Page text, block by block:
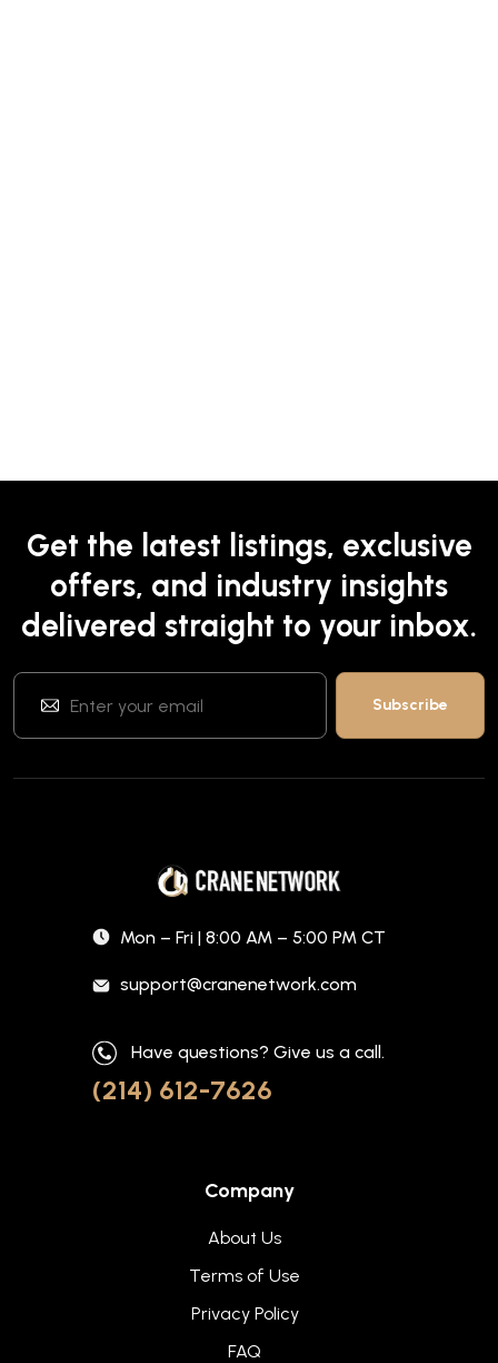
Get the latest listings, exclusive
offers, and industry insights
delivered straight to your inbox.
Mon – Fri | 8:00 AM – 5:00 PM CT
support@cranenetwork.com
Have questions? Give us a call.
(214) 612-7626
Company
About Us
Terms of Use
Privacy Policy
FAQ